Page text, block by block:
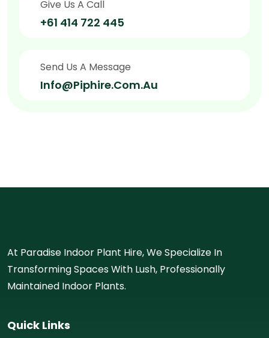
Give Us A Call
+61 414 722 445
Send Us A Message
Info@piphire.com.au
At Paradise Indoor Plant Hire, We Specialize In
Transforming Spaces With Lush, Professionally
Maintained Indoor Plants.
Quick Links